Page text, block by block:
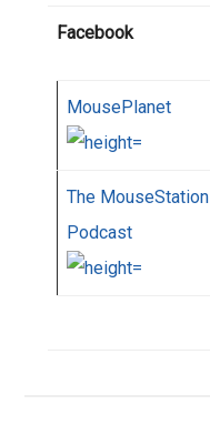
Facebook
MousePlanet
The MouseStation
Podcast